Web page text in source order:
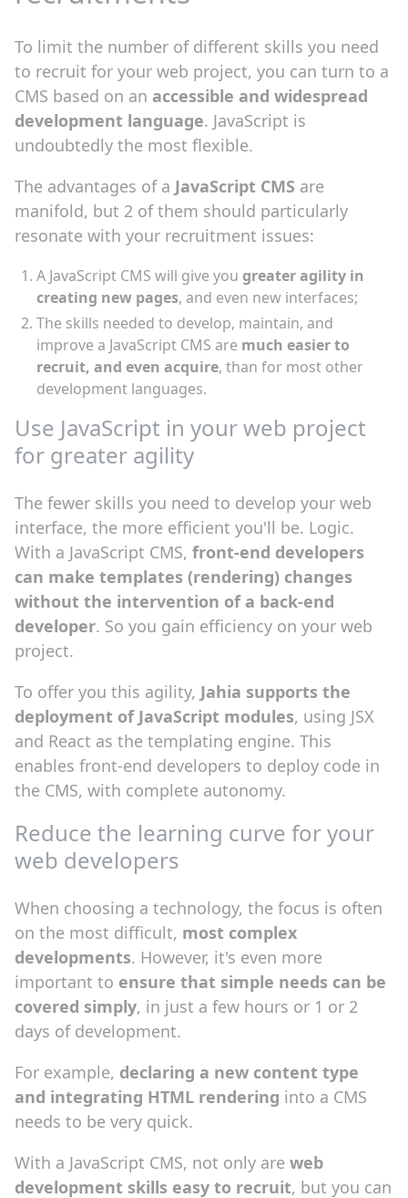
To limit the number of different skills you need
to recruit for your web project, you can turn to a
CMS based on an accessible and widespread
development language. JavaScript is
undoubtedly the most flexible.
The advantages of a JavaScript CMS are
manifold, but 2 of them should particularly
resonate with your recruitment issues:
A JavaScript CMS will give you greater agility in
creating new pages, and even new interfaces;
The skills needed to develop, maintain, and
improve a JavaScript CMS are much easier to
recruit, and even acquire, than for most other
development languages.
Use JavaScript in your web project
for greater agility
The fewer skills you need to develop your web
interface, the more efficient you'll be. Logic.
With a JavaScript CMS, front-end developers
can make templates (rendering) changes
without the intervention of a back-end
developer. So you gain efficiency on your web
project.
To offer you this agility, Jahia supports the
deployment of JavaScript modules, using JSX
and React as the templating engine. This
enables front-end developers to deploy code in
the CMS, with complete autonomy.
Reduce the learning curve for your
web developers
When choosing a technology, the focus is often
on the most difficult, most complex
developments. However, it's even more
important to ensure that simple needs can be
covered simply, in just a few hours or 1 or 2
days of development.
For example, declaring a new content type
and integrating HTML rendering into a CMS
needs to be very quick.
With a JavaScript CMS, not only are web
development skills easy to recruit, but you can